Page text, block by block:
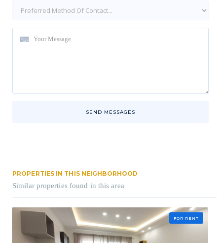
SEND MESSAGES
PROPERTIES IN THIS NEIGHBORHOOD
Similar properties found in this area
FOR RENT